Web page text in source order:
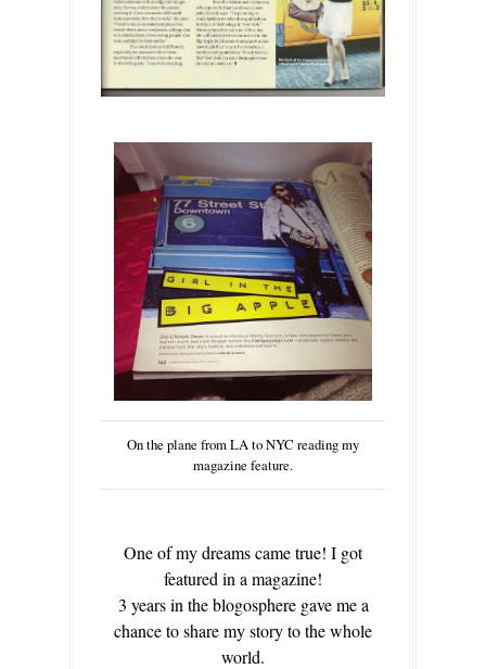
On the plane from LA to NYC reading my
magazine feature.
One of my dreams came true! I got
featured in a magazine!
3 years in the blogosphere gave me a
chance to share my story to the whole
world.